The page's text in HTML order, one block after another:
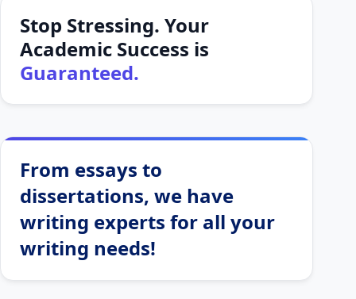
Stop Stressing. Your
Academic Success is
Guaranteed.
From essays to
dissertations, we have
writing experts for all your
writing needs!